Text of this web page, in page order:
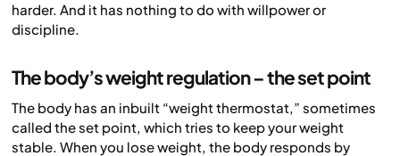
harder. And it has nothing to do with willpower or
discipline.
The body’s weight regulation – the set point
The body has an inbuilt “weight thermostat,” sometimes
called the set point, which tries to keep your weight
stable. When you lose weight, the body responds by